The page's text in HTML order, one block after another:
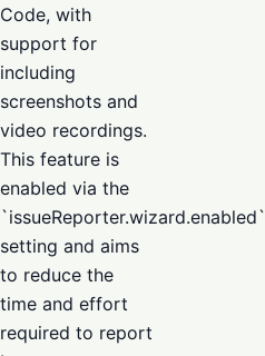
Code, with
support for
including
screenshots and
video recordings.
This feature is
enabled via the
`issueReporter.wizard.enabled`
setting and aims
to reduce the
time and effort
required to report